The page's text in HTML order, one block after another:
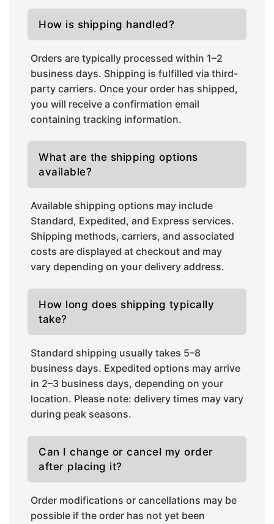
How is shipping handled?
Orders are typically processed within 1–2
business days. Shipping is fulfilled via third-
party carriers. Once your order has shipped,
you will receive a confirmation email
containing tracking information.
What are the shipping options
available?
Available shipping options may include
Standard, Expedited, and Express services.
Shipping methods, carriers, and associated
costs are displayed at checkout and may
vary depending on your delivery address.
How long does shipping typically
take?
Standard shipping usually takes 5–8
business days. Expedited options may arrive
in 2–3 business days, depending on your
location. Please note: delivery times may vary
during peak seasons.
Can I change or cancel my order
after placing it?
Order modifications or cancellations may be
possible if the order has not yet been